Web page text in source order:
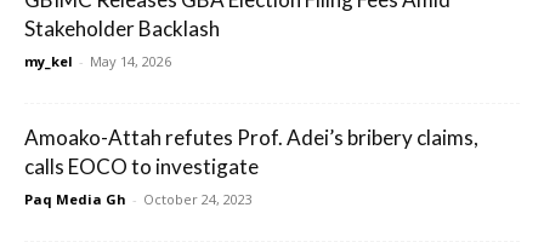
Stakeholder Backlash
my_kel - May 14, 2026
Amoako-Attah refutes Prof. Adei’s bribery claims,
calls EOCO to investigate
Paq Media Gh - October 24, 2023